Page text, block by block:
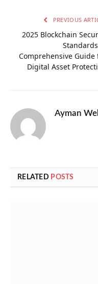
PREVIOUS
2025 Blockchain
Comprehensive Guide
Digital Asset
Ayman
RELATED POSTS